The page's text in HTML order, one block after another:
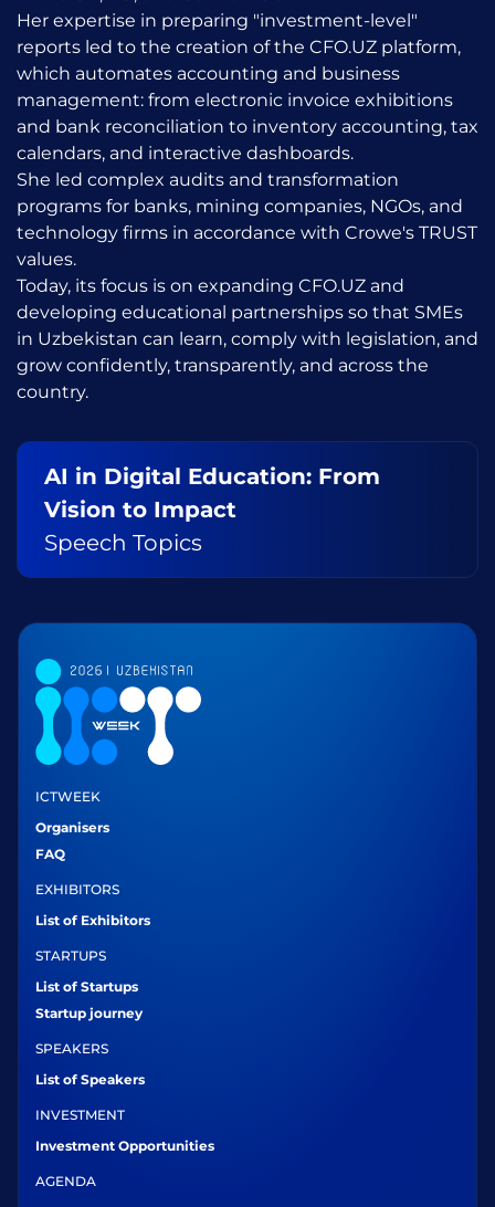
Her expertise in preparing "investment-level"
reports led to the creation of the CFO.UZ platform,
which automates accounting and business
management: from electronic invoice exhibitions
and bank reconciliation to inventory accounting, tax
calendars, and interactive dashboards.
She led complex audits and transformation
programs for banks, mining companies, NGOs, and
technology firms in accordance with Crowe's TRUST
values.
Today, its focus is on expanding CFO.UZ and
developing educational partnerships so that SMEs
in Uzbekistan can learn, comply with legislation, and
grow confidently, transparently, and across the
country.
AI in Digital Education: From
Vision to Impact
Speech Topics
ICTWEEK
Organisers
FAQ
EXHIBITORS
List of Exhibitors
STARTUPS
List of Startups
Startup journey
SPEAKERS
List of Speakers
INVESTMENT
Investment Opportunities
AGENDA